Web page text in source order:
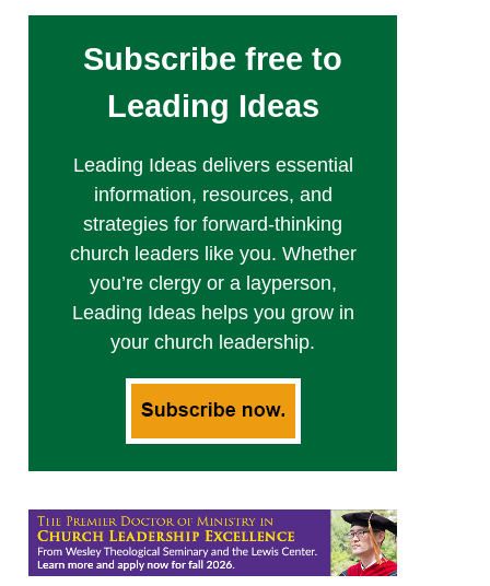
Subscribe free to
Leading Ideas
Leading Ideas delivers essential
information, resources, and
strategies for forward-thinking
church leaders like you. Whether
you’re clergy or a layperson,
Leading Ideas helps you grow in
your church leadership.